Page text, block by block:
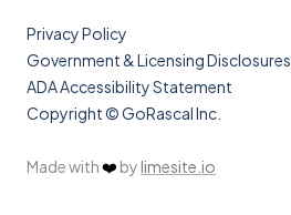
Made with❤️ by limesite.io
Privacy Policy
Government & Licensing Disclosures
ADA Accessibility Statement
Copyright © GoRascal Inc.